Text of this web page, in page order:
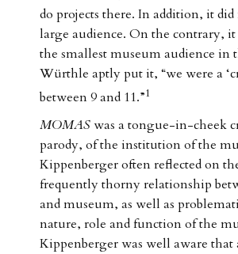
do projects there. In addition, it did
large audience. On the contrary, it
the smallest museum audience in
Würthle aptly put it, “we were a
between 9 and 11.”1
MOMASwas a tongue-in-cheek
parody, of the institution of the
Kippenberger often reflected on
frequently thorny relationship
and museum, as well as
nature, role and function of the
Kippenberger was well aware that